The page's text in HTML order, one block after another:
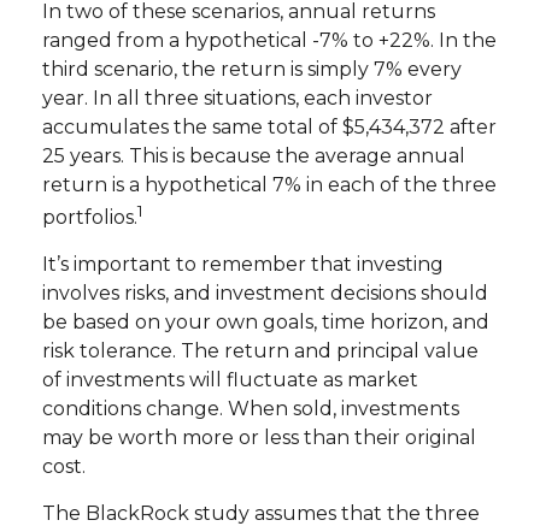
In two of these scenarios, annual returns
ranged from a hypothetical -7% to +22%. In the
third scenario, the return is simply 7% every
year. In all three situations, each investor
accumulates the same total of $5,434,372 after
25 years. This is because the average annual
return is a hypothetical 7% in each of the three
portfolios.1
It’s important to remember that investing
involves risks, and investment decisions should
be based on your own goals, time horizon, and
risk tolerance. The return and principal value
of investments will fluctuate as market
conditions change. When sold, investments
may be worth more or less than their original
cost.
The BlackRock study assumes that the three